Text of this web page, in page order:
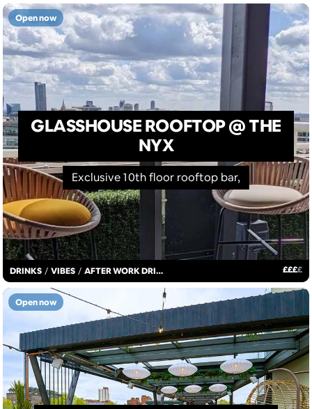
DRINKS / VIBES / AFTER WORK DRINKS ££££
GLASSHOUSE ROOFTOP @ THE
NYX
Exclusive 10th floor rooftop bar,
Open now
Open now